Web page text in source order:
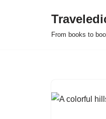
From books to